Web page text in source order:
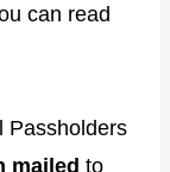
can read
Passholders
mailed to